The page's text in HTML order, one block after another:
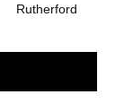
Rutherford